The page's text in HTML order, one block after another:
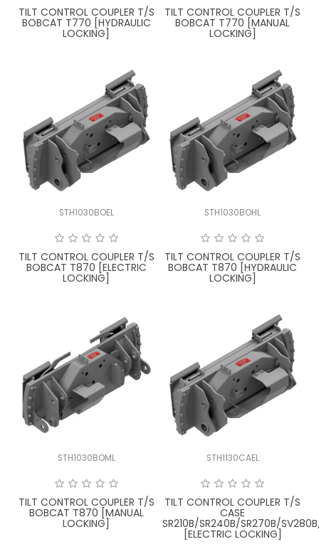
TILT CONTROL COUPLER T/S
BOBCAT T770 [HYDRAULIC
LOCKING]
TILT CONTROL COUPLER T/S
BOBCAT T770 [MANUAL
LOCKING]
STH1030BOEL
TILT CONTROL COUPLER T/S
BOBCAT T870 [ELECTRIC
LOCKING]
STH1030BOHL
TILT CONTROL COUPLER T/S
BOBCAT T870 [HYDRAULIC
LOCKING]
STH1030BOML
TILT CONTROL COUPLER T/S
BOBCAT T870 [MANUAL
LOCKING]
STH1130CAEL
TILT CONTROL COUPLER T/S
CASE
SR210B/SR240B/SR270B/
[ELECTRIC LOCKING]